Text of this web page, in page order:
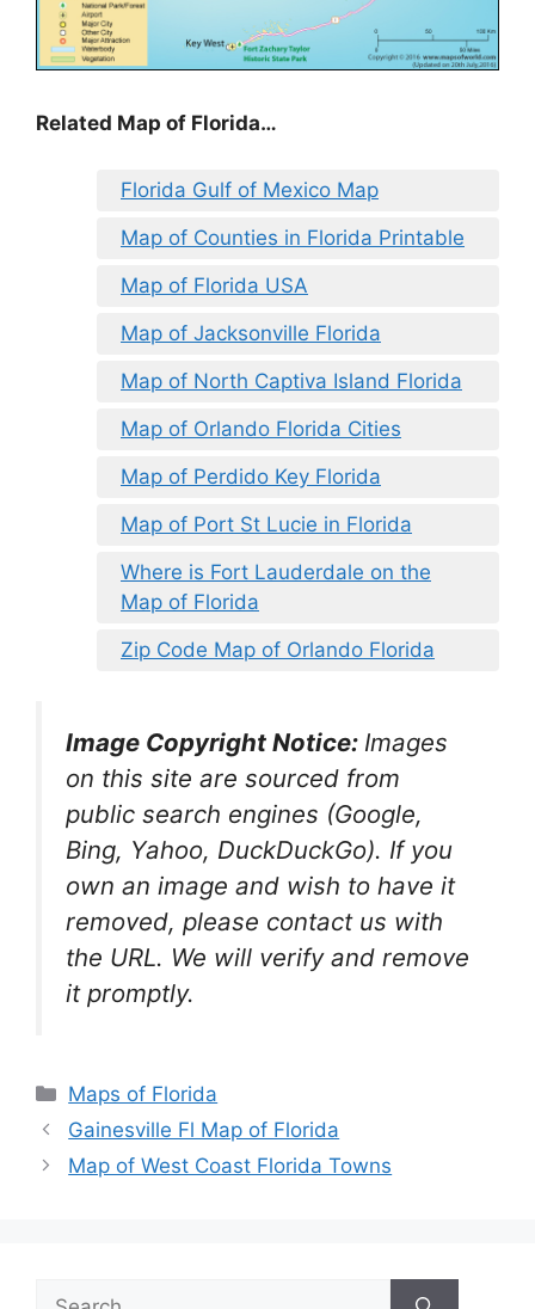
Related Map of Florida…
Florida Gulf of Mexico Map
Map of Counties in Florida Printable
Map of Florida USA
Map of Jacksonville Florida
Map of North Captiva Island Florida
Map of Orlando Florida Cities
Map of Perdido Key Florida
Map of Port St Lucie in Florida
Where is Fort Lauderdale on the
Map of Florida
Zip Code Map of Orlando Florida
Image Copyright Notice: Images
on this site are sourced from
public search engines (Google,
Bing, Yahoo, DuckDuckGo). If you
own an image and wish to have it
removed, please contact us with
the URL. We will verify and remove
it promptly.
Categories
Maps of Florida
Gainesville Fl Map of Florida
Map of West Coast Florida Towns
Search